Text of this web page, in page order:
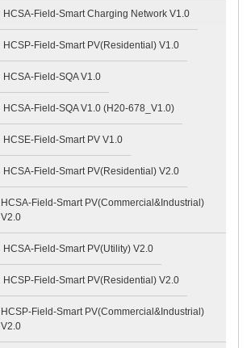
HCSA-Field-Smart Charging Network V1.0
HCSP-Field-Smart PV(Residential) V1.0
HCSA-Field-SQA V1.0
HCSA-Field-SQA V1.0 (H20-678_V1.0)
HCSE-Field-Smart PV V1.0
HCSA-Field-Smart PV(Residential) V2.0
HCSA-Field-Smart PV(Commercial&Industrial)
V2.0
HCSA-Field-Smart PV(Utility) V2.0
HCSP-Field-Smart PV(Residential) V2.0
HCSP-Field-Smart PV(Commercial&Industrial)
V2.0